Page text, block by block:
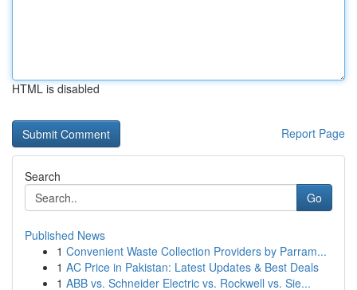
HTML is disabled
Report Page
Search
Go
Published News
1 Convenient Waste Collection Providers by Parram...
1 AC Price in Pakistan: Latest Updates & Best Deals
1 ABB vs. Schneider Electric vs. Rockwell vs. Sie...